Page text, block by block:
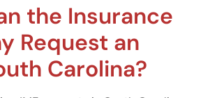
the Insurance
Request an
Carolina?